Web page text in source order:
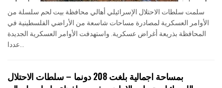
سلمت سلطات الاحتلال الإسرائيلي أهالي محافظة بيت لحم سلسلة من
الأوامر العسكرية لمصادرة مساحات شاسعة من الأراضي الفلسطينية في
المحافظة بذريعة أغراض عسكرية. واستهدفت الأوامر العسكرية الجديدة
بمساحة اجمالية بلغت 208 دونما – سلطات الاحتلال